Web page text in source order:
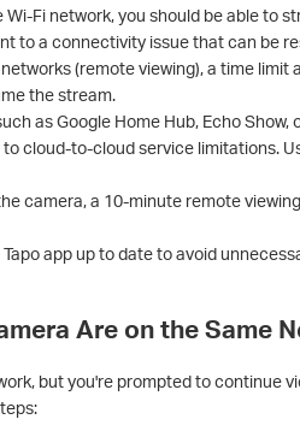
Fi network, you should be able to
to a connectivity issue that can be
(remote viewing), a time limit
the stream.
as Google Home Hub, Echo Show,
cloud-to-cloud service limitations.
camera, a 10-minute remote
app up to date to avoid
Are on the Same
but you're prompted to continue